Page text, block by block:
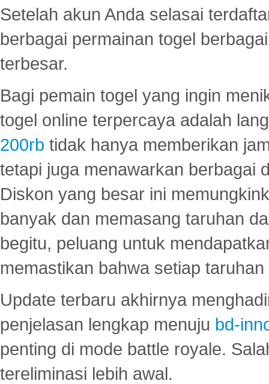
Setelah akun Anda selasai
berbagai permainan togel
terbesar.
Bagi pemain togel yang ingin
togel online terpercaya adalah
200rb tidak hanya memberikan
tetapi juga menawarkan berbagai
Diskon yang besar ini
banyak dan memasang taruhan
begitu, peluang untuk
memastikan bahwa setiap
Update terbaru akhirnya
penjelasan lengkap menuju bd-
penting di mode battle royale.
tereliminasi lebih awal.